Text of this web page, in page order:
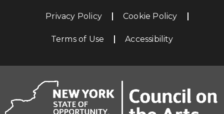
Privacy Policy Cookie Policy
Terms of Use Accessibility